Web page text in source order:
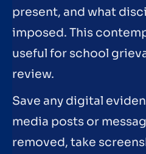
present, and what
imposed. This
useful for school
review.
Save any digital
media posts or
removed, take